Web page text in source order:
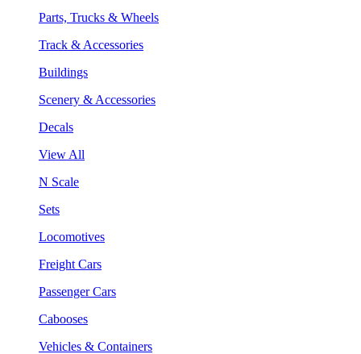
Parts, Trucks & Wheels
Track & Accessories
Buildings
Scenery & Accessories
Decals
View All
N Scale
Sets
Locomotives
Freight Cars
Passenger Cars
Cabooses
Vehicles & Containers